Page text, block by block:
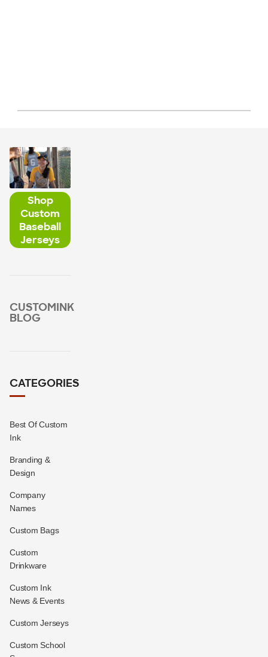
Shop
Custom
Baseball
Jerseys
CUSTOMINK
BLOG
CATEGORIES
Best Of Custom
Ink
Branding &
Design
Company
Names
Custom Bags
Custom
Drinkware
Custom Ink
News & Events
Custom Jerseys
Custom School